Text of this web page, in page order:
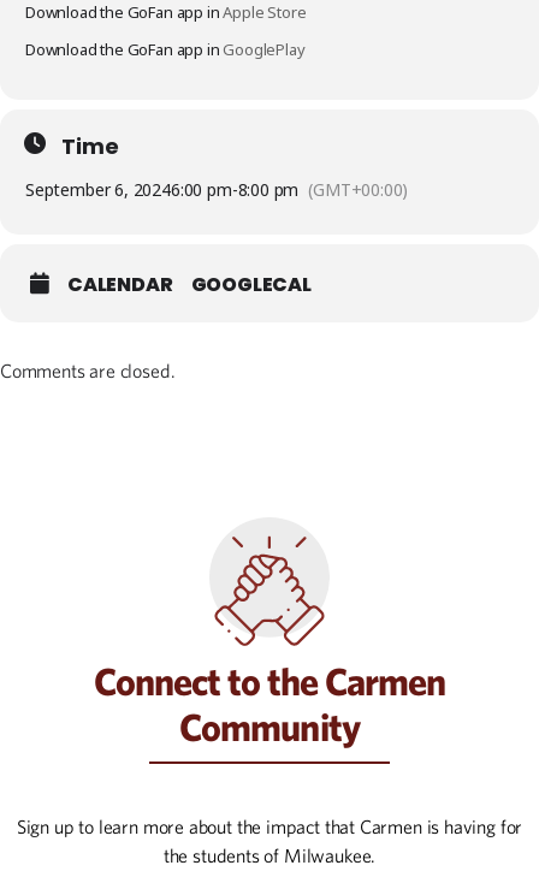
Download the GoFan app inApple Store
Download the GoFan app in GooglePlay
Time
September 6, 20246:00 pm-8:00 pm (GMT+00:00)
CALENDAR GOOGLECAL
Comments are closed.
Connect to the Carmen
Community
Sign up to learn more about the impact that Carmen is having for
the students of Milwaukee.